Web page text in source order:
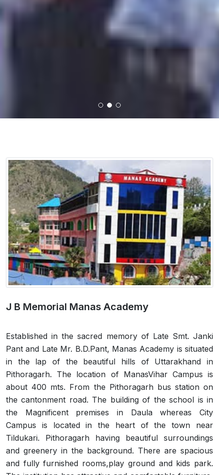
J B Memorial Manas Academy
Established in the sacred memory of Late Smt. Janki
Pant and Late Mr. B.D.Pant, Manas Academy is situated
in the lap of the beautiful hills of Uttarakhand in
Pithoragarh. The location of ManasVihar Campus is
about 400 mts. From the Pithoragarh bus station on
the cantonment road. The building of the school is in
the Magnificent premises in Daula whereas City
Campus is located in the heart of the town near
Tildukari. Pithoragarh having beautiful surroundings
and greenery in the background. There are spacious
and fully furnished rooms,play ground and kids park.